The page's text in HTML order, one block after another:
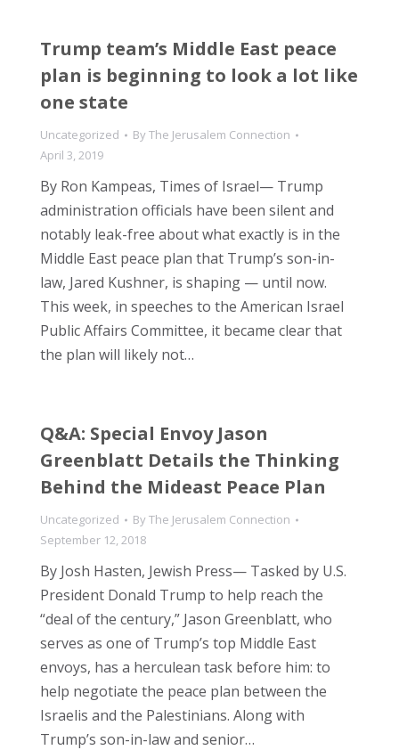
Trump team’s Middle East peace
plan is beginning to look a lot like
one state
Uncategorized ByThe Jerusalem Connection
April 3, 2019
By Ron Kampeas, Times of Israel— Trump
administration officials have been silent and
notably leak-free about what exactly is in the
Middle East peace plan that Trump’s son-in-
law, Jared Kushner, is shaping — until now.
This week, in speeches to the American Israel
Public Affairs Committee, it became clear that
the plan will likely not…
Q&A: Special Envoy Jason
Greenblatt Details the Thinking
Behind the Mideast Peace Plan
Uncategorized ByThe Jerusalem Connection
September 12, 2018
By Josh Hasten, Jewish Press— Tasked by U.S.
President Donald Trump to help reach the
“deal of the century,” Jason Greenblatt, who
serves as one of Trump’s top Middle East
envoys, has a herculean task before him: to
help negotiate the peace plan between the
Israelis and the Palestinians. Along with
Trump’s son-in-law and senior…